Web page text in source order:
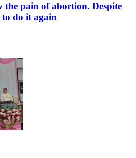
the pain of abortion. Despite
to do it again